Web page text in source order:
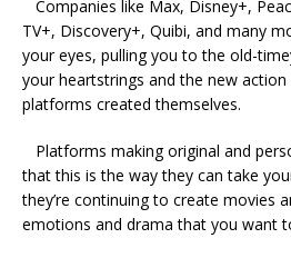
Companies like Max, Disney+,
TV+, Discovery+, Quibi, and many
your eyes, pulling you to the old-
your heartstrings and the new
platforms created themselves.
Platforms making original and
that this is the way they can take
they’re continuing to create movies
emotions and drama that you want